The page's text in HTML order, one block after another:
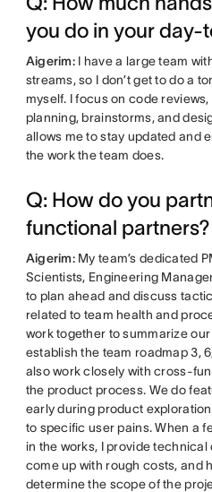
you do in your day-
Aigerim:I have a large team
streams, so I don’t get to do a
myself. I focus on code
planning, brainstorms, and
allows me to stay updated and
the work the team does.
Q: How do you
functional partners?
Aigerim:My team’s dedicated
Scientists, Engineering
to plan ahead and discuss
related to team health and
work together to summarize
establish the team roadmap 3,
also work closely with cross-
the product process. We do
early during product
to specific user pains. When a
in the works, I provide
come up with rough costs, and
determine the scope of the